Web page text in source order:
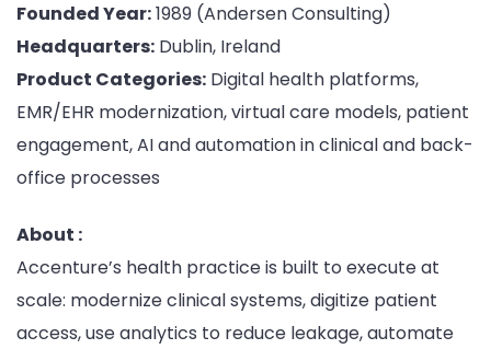
Founded Year:1989 (Andersen Consulting)
Headquarters: Dublin, Ireland
Product Categories: Digital health platforms,
EMR/EHR modernization, virtual care models, patient
engagement, AI and automation in clinical and back-
office processes
About :
Accenture’s health practice is built to execute at
scale: modernize clinical systems, digitize patient
access, use analytics to reduce leakage, automate